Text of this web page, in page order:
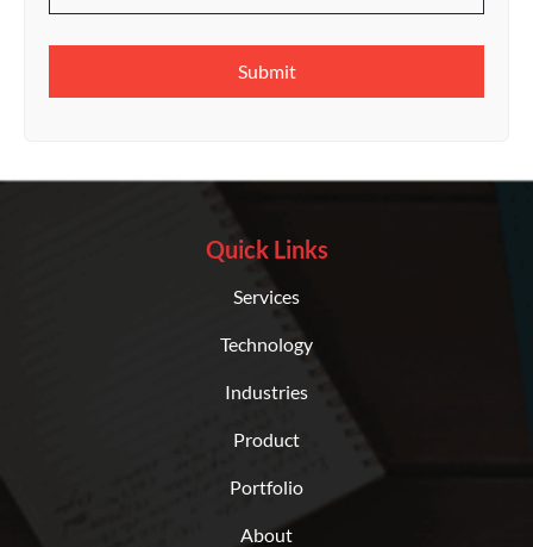
Quick Links
Services
Technology
Industries
Product
Portfolio
About